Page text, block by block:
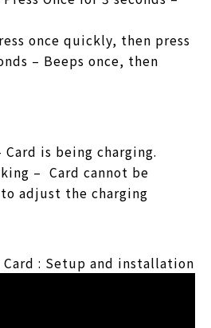
once quickly, then press
– Beeps once, then
Card is being charging.
– Card cannot be
adjust the charging
: Setup and installation